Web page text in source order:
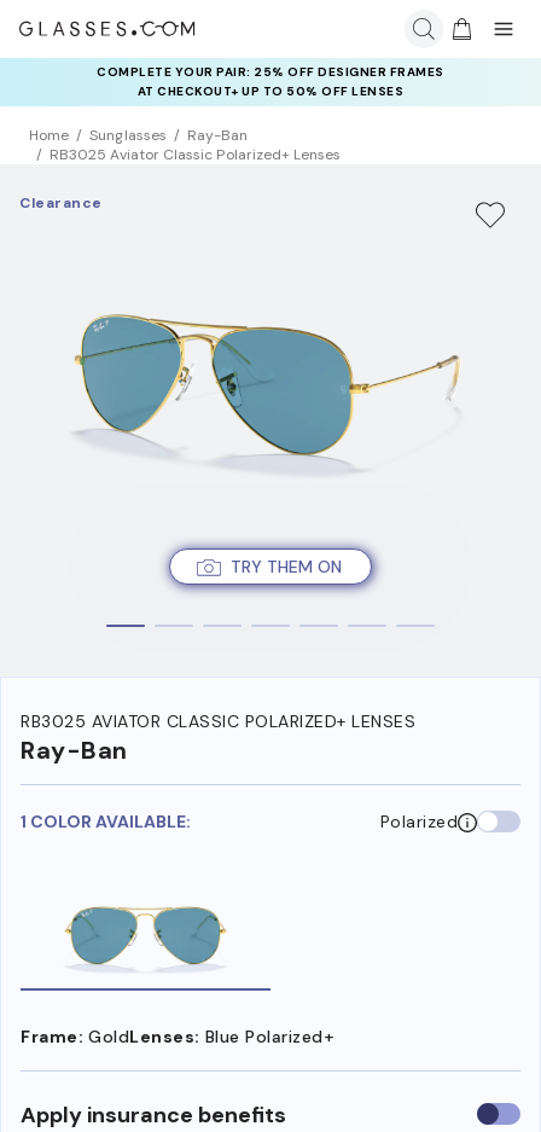
COMPLETE YOUR PAIR: 25% OFF DESIGNER FRAMES
AT CHECKOUT+ UP TO 50% OFF LENSES
Home Sunglasses
Ray-Ban
RB3025 Aviator Classic Polarized+ Lenses
TRY THEM ON
Clearance
RB3025 AVIATOR CLASSIC POLARIZED+ LENSES
Ray-Ban
1 COLOR AVAILABLE: Polarized
Frame: GoldLenses: Blue Polarized+
Apply insurance benefits Use